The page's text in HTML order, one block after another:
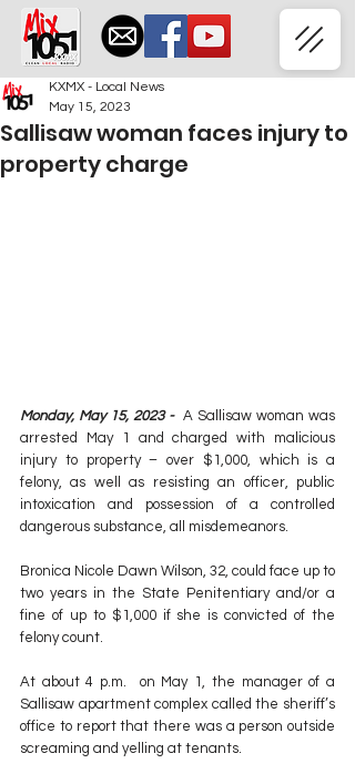
Sallisaw woman faces injury to
property charge
KXMX - Local News
May 15, 2023
Monday, May 15, 2023 - A Sallisaw woman was
arrested May 1 and charged with malicious
injury to property – over $1,000, which is a
felony, as well as resisting an officer, public
intoxication and possession of a controlled
dangerous substance, all misdemeanors.
Bronica Nicole Dawn Wilson, 32, could face up to
two years in the State Penitentiary and/or a
fine of up to $1,000 if she is convicted of the
felony count.
At about 4 p.m.  on May 1, the manager of a
Sallisaw apartment complex called the sheriff’s
office to report that there was a person outside
screaming and yelling at tenants.